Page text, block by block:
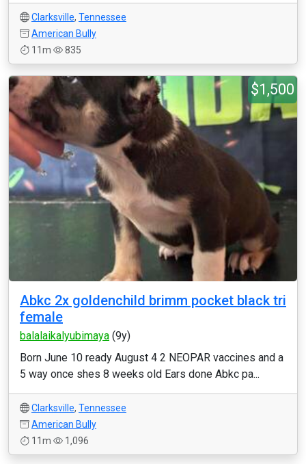
Clarksville, Tennessee
American Bully
11m
835
$1,500
Abkc 2x goldenchild brimm pocket black tri
female
balalaikalyubimaya (9y)
Born June 10 ready August 4 2 NEOPAR vaccines and a
5 way once shes 8 weeks old Ears done Abkc pa...
Clarksville, Tennessee
American Bully
11m
1,096